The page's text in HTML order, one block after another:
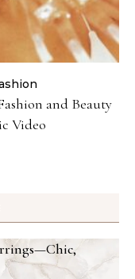
and Beauty
Video